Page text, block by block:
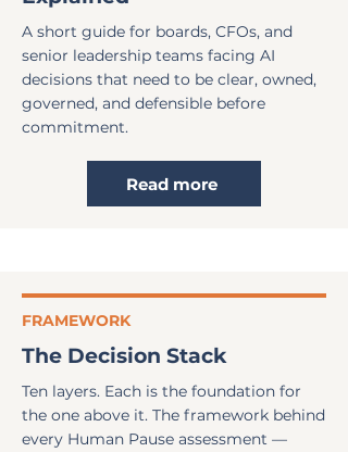
A short guide for boards, CFOs, and
senior leadership teams facing AI
decisions that need to be clear, owned,
governed, and defensible before
commitment.
Read more
FRAMEWORK
The Decision Stack
Ten layers. Each is the foundation for
the one above it. The framework behind
every Human Pause assessment —